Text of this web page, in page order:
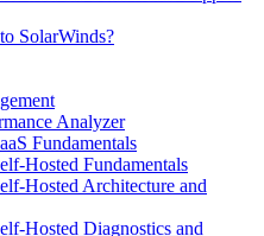
SolarWinds?
Analyzer
Fundamentals
Hosted Fundamentals
Hosted Architecture and
Hosted Diagnostics and